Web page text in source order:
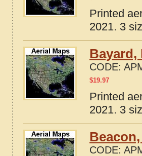
Printed
2021. 3
Bayard,
CODE:
$19.97
Printed
2021. 3
CODE: